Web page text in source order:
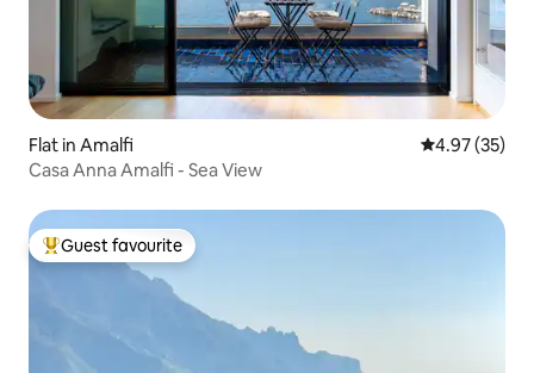
Flat in Amalfi 4.97 out of 5
4.97 (35)
Casa Anna Amalfi - Sea View
Top guest favourite
Guest favourite